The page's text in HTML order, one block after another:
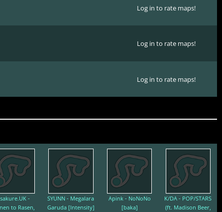
Log in to rate maps!
Log in to rate maps!
Log in to rate maps!
-
to Rasen,
SYUNN - Megalara
Garuda [Intensity]
Apink - NoNoNo
[baka]
K/DA - POP/STARS
(ft. Madison Beer,